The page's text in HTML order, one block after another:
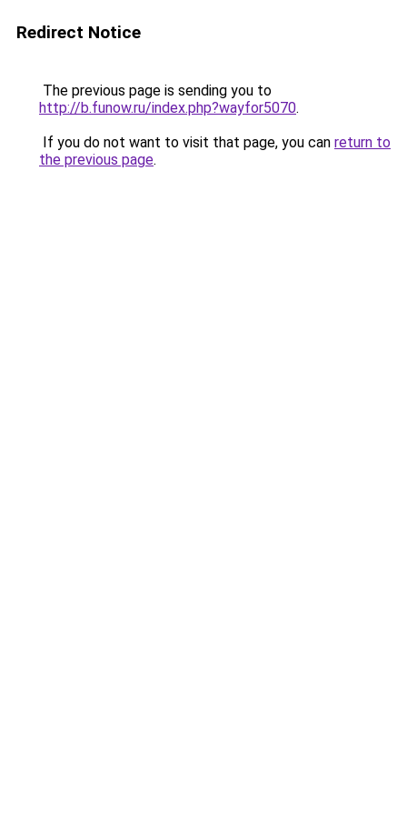
Redirect Notice
The previous page is sending you to
http://b.funow.ru/index.php?wayfor5070.
If you do not want to visit that page, you can return to
the previous page.